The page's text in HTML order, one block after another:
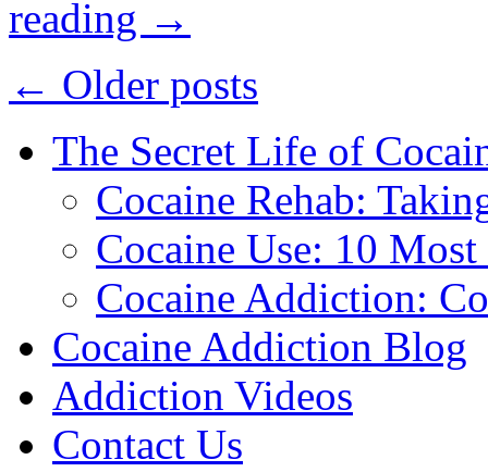
reading →
← Older posts
The Secret Life of
Cocaine Rehab:
Cocaine Use: 10
Cocaine Addiction:
Cocaine Addiction Blog
Addiction Videos
Contact Us